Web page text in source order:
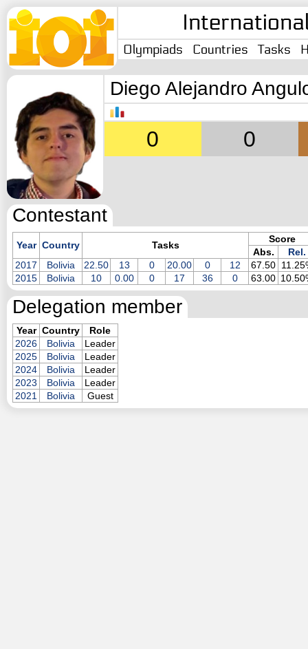
Olympiads Countries Tasks
Diego Alejandro
0 0
Contestant
Year Country Tasks
Score
Abs.
Rel.
2017
Bolivia 22.50 13 0 20.00 0 12 67.50
2015
Bolivia 10 0.00 0 17 36 0 63.00
Delegation member
Year Country
Role
2026
Bolivia
Leader
2025
Bolivia
Leader
2024
Bolivia
Leader
2023
Bolivia
Leader
2021
Bolivia Guest